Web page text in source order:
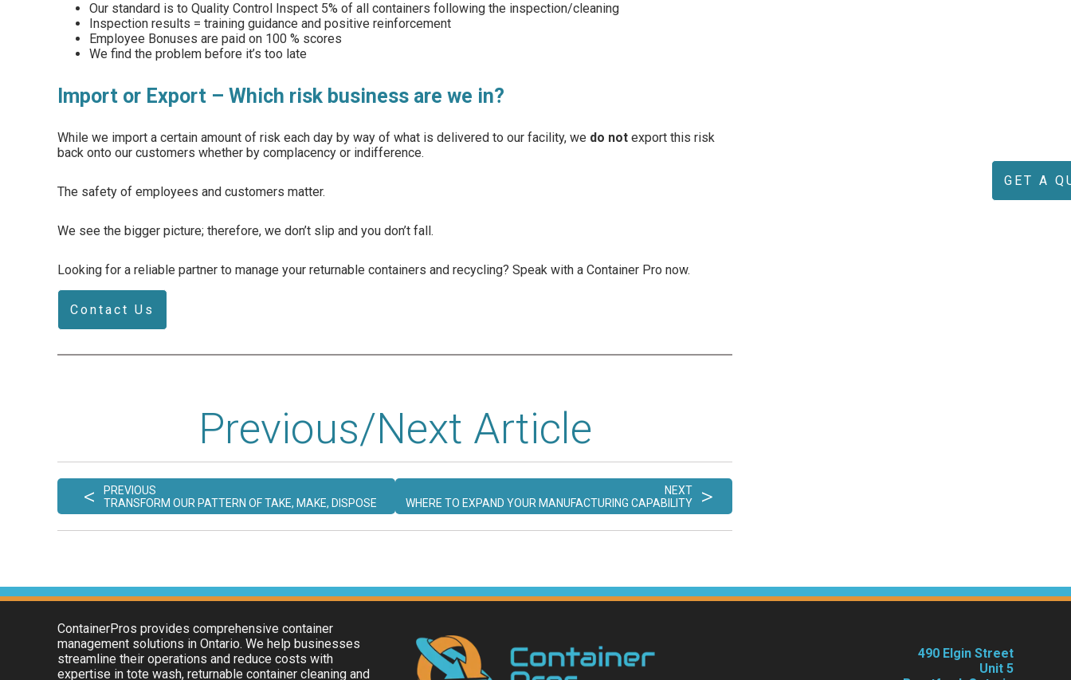
GET A
Our standard is to Quality Control Inspect 5% of all containers following the inspection/cleaning
Inspection results = training guidance and positive reinforcement
Employee Bonuses are paid on 100 % scores
We find the problem before it’s too late
Import or Export – Which risk business are we in?
While we import a certain amount of risk each day by way of what is delivered to our facility, we do not export this risk
back onto our customers whether by complacency or indifference.
The safety of employees and customers matter.
We see the bigger picture; therefore, we don’t slip and you don’t fall.
Looking for a reliable partner to manage your returnable containers and recycling? Speak with a Container Pro now.
Contact Us
Previous/Next Article
<
PREVIOUS
TRANSFORM OUR PATTERN OF TAKE, MAKE, DISPOSE
NEXT
WHERE TO EXPAND YOUR MANUFACTURING CAPABILITY
>
ContainerPros provides comprehensive container
management solutions in Ontario. We help businesses
streamline their operations and reduce costs with
expertise in tote wash, returnable container cleaning and
490 Elgin Street
Unit 5